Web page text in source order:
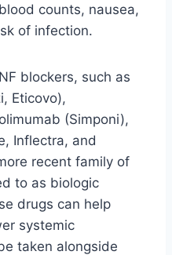
counts, nausea,
of infection.
blockers, such as
Eticovo),
(Simponi),
Inflectra, and
recent family of
to as biologic
drugs can help
systemic
taken alongside